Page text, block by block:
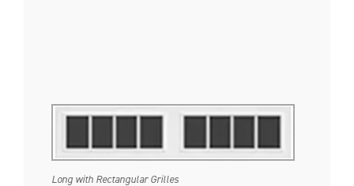
Long with Rectangular Grilles